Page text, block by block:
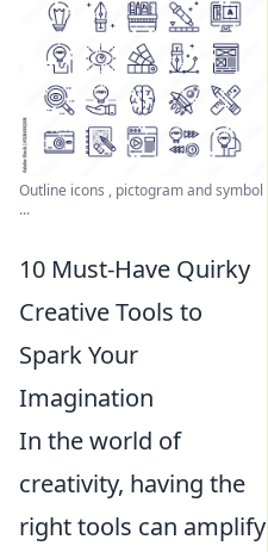
Outline icons , pictogram and symbol
...
10 Must-Have Quirky
Creative Tools to
Spark Your
Imagination
In the world of
creativity, having the
right tools can amplify